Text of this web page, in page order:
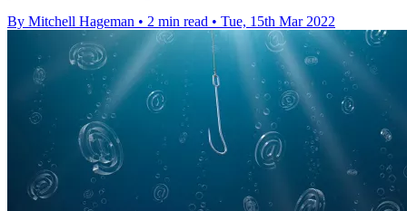
By Mitchell Hageman • 2 min read • Tue, 15th Mar 2022